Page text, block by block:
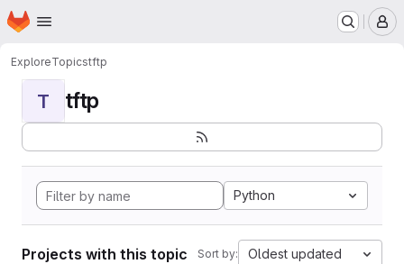
Skip to main content
Homepage
ExploreTopicstftp
T tftp
Python
Projects with this topic Sort by: Oldest updated